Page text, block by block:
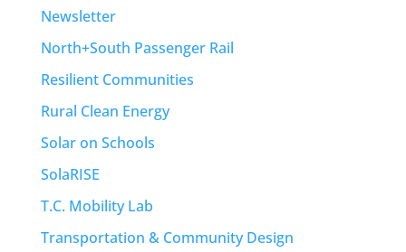
Newsletter
North+South Passenger Rail
Resilient Communities
Rural Clean Energy
Solar on Schools
SolaRISE
T.C. Mobility Lab
Transportation & Community Design